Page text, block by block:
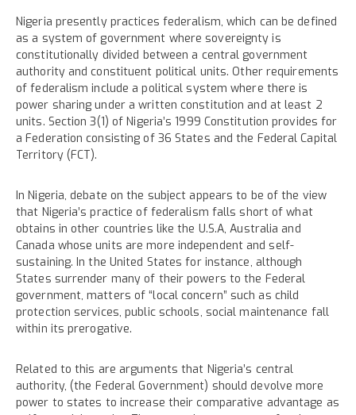
Nigeria presently practices federalism, which can be defined
as a system of government where sovereignty is
constitutionally divided between a central government
authority and constituent political units. Other requirements
of federalism include a political system where there is
power sharing under a written constitution and at least 2
units. Section 3(1) of Nigeria’s 1999 Constitution provides for
a Federation consisting of 36 States and the Federal Capital
Territory (FCT).
In Nigeria, debate on the subject appears to be of the view
that Nigeria’s practice of federalism falls short of what
obtains in other countries like the U.S.A, Australia and
Canada whose units are more independent and self-
sustaining. In the United States for instance, although
States surrender many of their powers to the Federal
government, matters of “local concern” such as child
protection services, public schools, social maintenance fall
within its prerogative.
Related to this are arguments that Nigeria’s central
authority, (the Federal Government) should devolve more
power to states to increase their comparative advantage as